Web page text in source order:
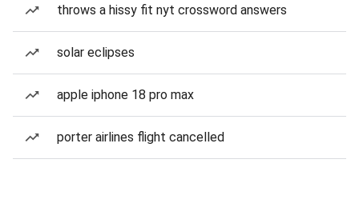
throws a hissy fit nyt crossword answers
solar eclipses
apple iphone 18 pro max
porter airlines flight cancelled